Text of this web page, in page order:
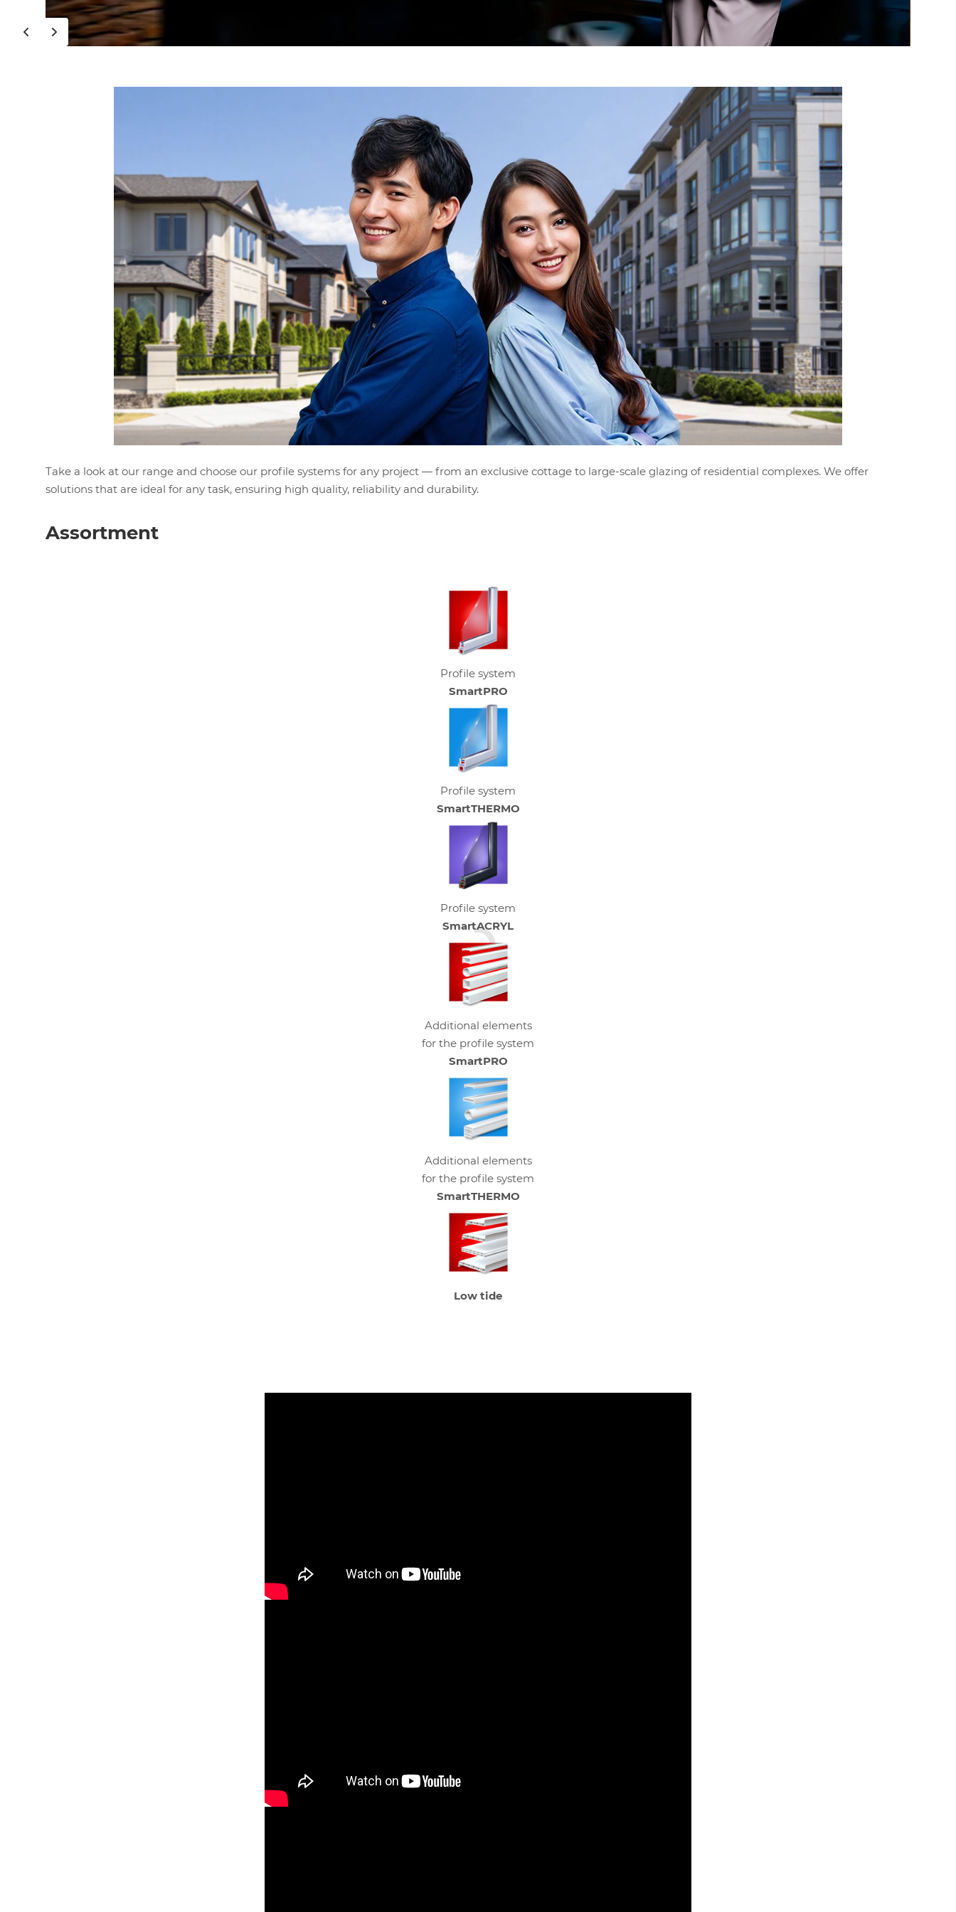
Take a look at our range and choose our profile systems for any project — from an exclusive cottage to large-scale glazing of residential complexes. We offer
solutions that are ideal for any task, ensuring high quality, reliability and durability.
Assortment
Profile system
SmartPRO
Profile system
SmartTHERMO
Profile system
SmartACRYL
Additional elements
for the profile system
SmartPRO
Additional elements
for the profile system
SmartTHERMO
Low tide